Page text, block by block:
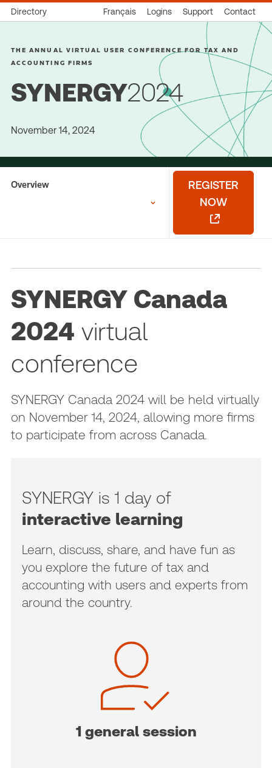
Directory Français Logins Support Contact
THE ANNUAL VIRTUAL USER CONFERENCE FOR TAX AND
ACCOUNTING FIRMS
SYNERGY2024
November 14, 2024
Overview
REGISTER
NOW
SYNERGY Canada
2024 virtual
conference
SYNERGY Canada 2024 will be held virtually
on November 14, 2024, allowing more firms
to participate from across Canada.
SYNERGY is 1 day of
interactive learning
Learn, discuss, share, and have fun as
you explore the future of tax and
accounting with users and experts from
around the country.
1 general session